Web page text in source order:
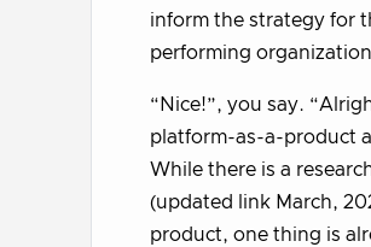
inform the strategy for
performing
“Nice!”, you say.
platform-as-a-product
While there is a
(updated link March,
product, one thing is